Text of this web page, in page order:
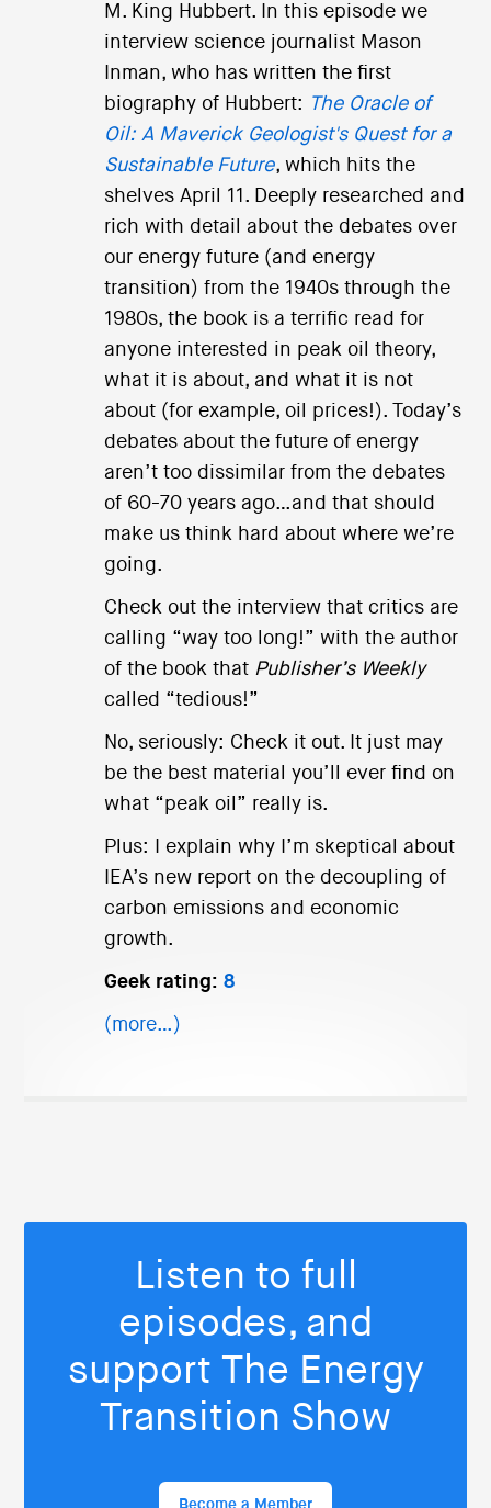
M. King Hubbert. In this episode we
interview science journalist Mason
Inman, who has written the first
biography of Hubbert: The Oracle of
Oil: A Maverick Geologist's Quest for a
Sustainable Future, which hits the
shelves April 11. Deeply researched and
rich with detail about the debates over
our energy future (and energy
transition) from the 1940s through the
1980s, the book is a terrific read for
anyone interested in peak oil theory,
what it is about, and what it is not
about (for example, oil prices!). Today’s
debates about the future of energy
aren’t too dissimilar from the debates
of 60-70 years ago…and that should
make us think hard about where we’re
going.
Check out the interview that critics are
calling “way too long!” with the author
of the book that Publisher’s Weekly
called “tedious!”
No, seriously: Check it out. It just may
be the best material you’ll ever find on
what “peak oil” really is.
Plus: I explain why I’m skeptical about
IEA’s new report on the decoupling of
carbon emissions and economic
growth.
Geek rating: 8
(more…)
Listen to full
episodes, and
support The Energy
Transition Show
Become a Member